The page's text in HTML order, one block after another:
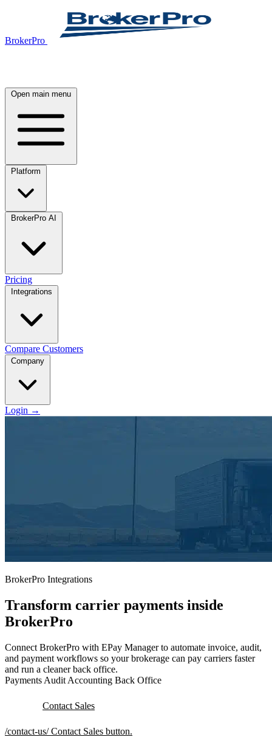
BrokerPro
Open main menu
Pricing
Compare Customers
Login →
BrokerPro Integrations
Transform carrier payments inside
BrokerPro
Connect BrokerPro with EPay Manager to automate invoice, audit,
and payment workflows so your brokerage can pay carriers faster
and run a cleaner back office.
Payments Audit Accounting Back Office
Contact Sales
/contact-us/ Contact Sales button.